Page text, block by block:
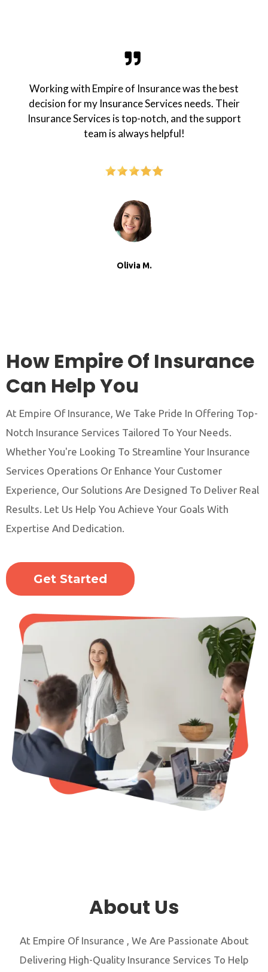
Working with Empire of Insurance was the best
decision for my Insurance Services needs. Their
Insurance Services is top-notch, and the support
team is always helpful!
Olivia M.
How Empire Of Insurance
Can Help You
At Empire Of Insurance, We Take Pride In Offering Top-
Notch Insurance Services Tailored To Your Needs.
Whether You're Looking To Streamline Your Insurance
Services Operations Or Enhance Your Customer
Experience, Our Solutions Are Designed To Deliver Real
Results. Let Us Help You Achieve Your Goals With
Expertise And Dedication.
Get Started
About Us
At Empire Of Insurance , We Are Passionate About
Delivering High-Quality Insurance Services To Help